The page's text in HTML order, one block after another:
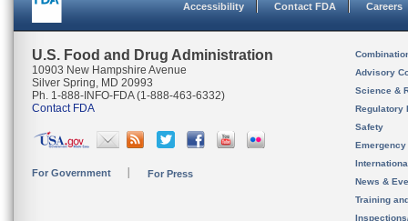
Accessibility Contact FDA Careers
U.S. Food and Drug Administration
10903 New Hampshire Avenue
Silver Spring, MD 20993
Ph. 1-888-INFO-FDA (1-888-463-6332)
Contact FDA
For Government For Press
Advisory
Science &
Regulatory
Safety
News &
Training